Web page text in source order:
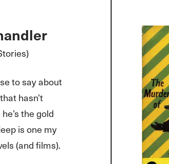
to say about
hasn’t
the gold
is one my
(and films).